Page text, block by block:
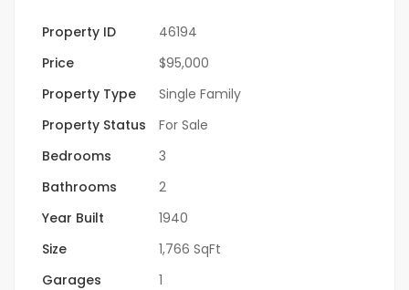
Property ID
46194
Price
$95,000
Property Type
Single Family
Property Status
For Sale
Bedrooms
3
Bathrooms
2
Year Built
1940
Size
1,766 SqFt
Garages
1